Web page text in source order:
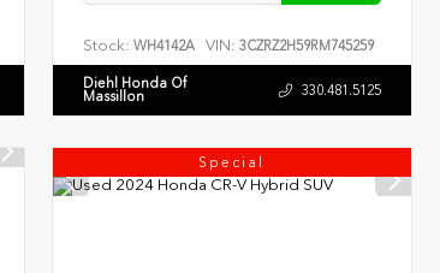
Stock: WH4142A VIN:3CZRZ2H59RM745259
Diehl Honda Of
Massillon 330.481.5125
Special